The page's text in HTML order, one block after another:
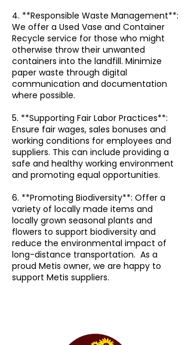
4. **Responsible Waste Management**:
We offer a Used Vase and Container
Recycle service for those who might
otherwise throw their unwanted
containers into the landfill. Minimize
paper waste through digital
communication and documentation
where possible.
5. **Supporting Fair Labor Practices**:
Ensure fair wages, sales bonuses and
working conditions for employees and
suppliers. This can include providing a
safe and healthy working environment
and promoting equal opportunities.
6. **Promoting Biodiversity**: Offer a
variety of locally made items and
locally grown seasonal plants and
flowers to support biodiversity and
reduce the environmental impact of
long-distance transportation. As a
proud Metis owner, we are happy to
support Metis suppliers.